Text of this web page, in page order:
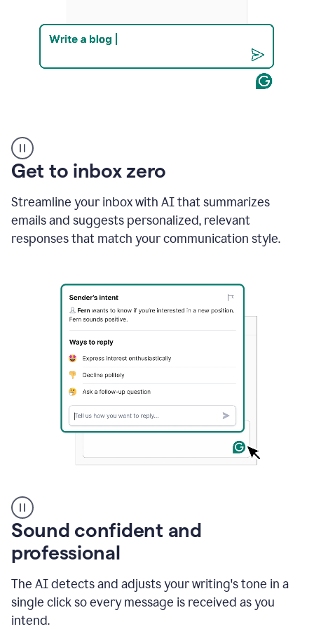
example
Get to inbox zero
Streamline your inbox with AI that summarizes
emails and suggests personalized, relevant
responses that match your communication style.
user
using
Grammarly
instantly
to
an
e-
mail
Sound confident and
professional
The AI detects and adjusts your writing's tone in a
single click so every message is received as you
intend.